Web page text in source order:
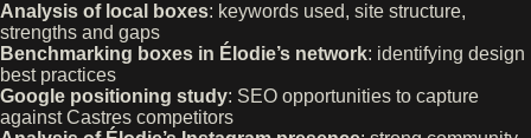
Analysis of local boxes: keywords used, site structure,
strengths and gaps
Benchmarking boxes in Élodie’s network: identifying design
best practices
Google positioning study: SEO opportunities to capture
against Castres competitors